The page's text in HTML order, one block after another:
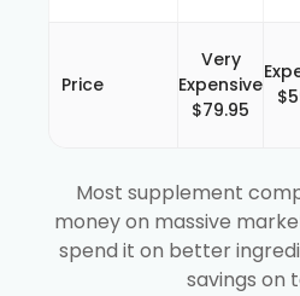
Price
Very
Expensive
$79.95
Most supplement
money on massive
spend it on better
savings on